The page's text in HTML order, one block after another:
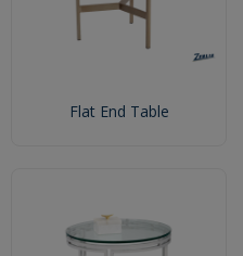
Flat End Table